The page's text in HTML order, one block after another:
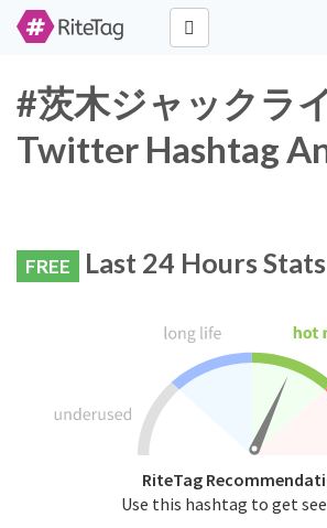
#茨木ジャックラ
Twitter Hashtag
FREE Last 24 Hours Stats
RiteTag
Use this hashtag to get